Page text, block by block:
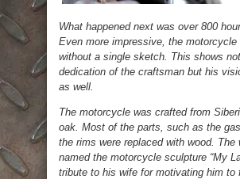
What happened next was over 800
Even more impressive, the motorcycle
without a single sketch. This shows
dedication of the craftsman but his
as well.
The motorcycle was crafted from
oak. Most of the parts, such as the
the rims were replaced with wood. The
named the motorcycle sculpture “My
tribute to his wife for motivating him to